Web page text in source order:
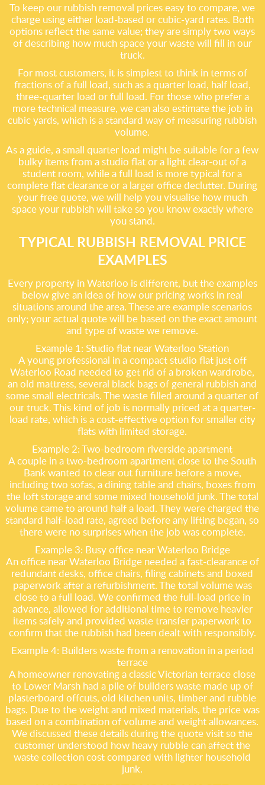
To keep our rubbish removal prices easy to compare, we
charge using either load-based or cubic-yard rates. Both
options reflect the same value; they are simply two ways
of describing how much space your waste will fill in our
truck.
For most customers, it is simplest to think in terms of
fractions of a full load, such as a quarter load, half load,
three-quarter load or full load. For those who prefer a
more technical measure, we can also estimate the job in
cubic yards, which is a standard way of measuring rubbish
volume.
As a guide, a small quarter load might be suitable for a few
bulky items from a studio flat or a light clear-out of a
student room, while a full load is more typical for a
complete flat clearance or a larger office declutter. During
your free quote, we will help you visualise how much
space your rubbish will take so you know exactly where
you stand.
TYPICAL RUBBISH REMOVAL PRICE
EXAMPLES
Every property in Waterloo is different, but the examples
below give an idea of how our pricing works in real
situations around the area. These are example scenarios
only; your actual quote will be based on the exact amount
and type of waste we remove.
Example 1: Studio flat near Waterloo Station
A young professional in a compact studio flat just off
Waterloo Road needed to get rid of a broken wardrobe,
an old mattress, several black bags of general rubbish and
some small electricals. The waste filled around a quarter of
our truck. This kind of job is normally priced at a quarter-
load rate, which is a cost-effective option for smaller city
flats with limited storage.
Example 2: Two-bedroom riverside apartment
A couple in a two-bedroom apartment close to the South
Bank wanted to clear out furniture before a move,
including two sofas, a dining table and chairs, boxes from
the loft storage and some mixed household junk. The total
volume came to around half a load. They were charged the
standard half-load rate, agreed before any lifting began, so
there were no surprises when the job was complete.
Example 3: Busy office near Waterloo Bridge
An office near Waterloo Bridge needed a fast-clearance of
redundant desks, office chairs, filing cabinets and boxed
paperwork after a refurbishment. The total volume was
close to a full load. We confirmed the full-load price in
advance, allowed for additional time to remove heavier
items safely and provided waste transfer paperwork to
confirm that the rubbish had been dealt with responsibly.
Example 4: Builders waste from a renovation in a period
terrace
A homeowner renovating a classic Victorian terrace close
to Lower Marsh had a pile of builders waste made up of
plasterboard offcuts, old kitchen units, timber and rubble
bags. Due to the weight and mixed materials, the price was
based on a combination of volume and weight allowances.
We discussed these details during the quote visit so the
customer understood how heavy rubble can affect the
waste collection cost compared with lighter household
junk.